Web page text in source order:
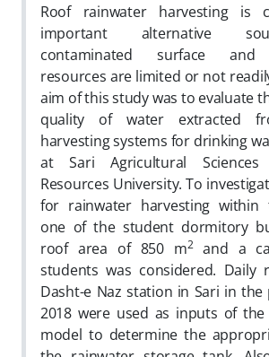
Roof rainwater harvesting is
important alternative
contaminated surface and
resources are limited or not
aim of this study was to evaluate
quality of water extracted
harvesting systems for drinking
at Sari Agricultural
Resources University. To
for rainwater harvesting within
one of the student dormitory
roof area of 850 m2and a
students was considered. Daily
Dasht-e Naz station in Sari in
2018 were used as inputs of
model to determine the